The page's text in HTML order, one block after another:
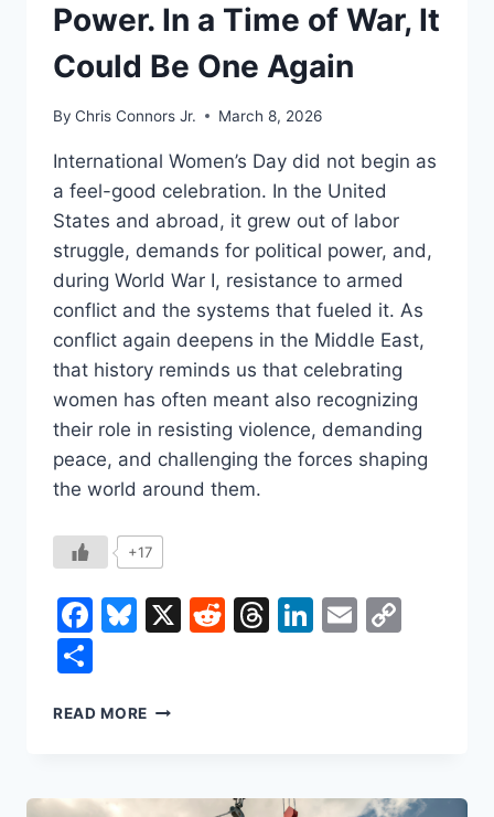
Power. In a Time of War, It
Could Be One Again
By Chris Connors Jr. March 8, 2026
International Women’s Day did not begin as
a feel-good celebration. In the United
States and abroad, it grew out of labor
struggle, demands for political power, and,
during World War I, resistance to armed
conflict and the systems that fueled it. As
conflict again deepens in the Middle East,
that history reminds us that celebrating
women has often meant also recognizing
their role in resisting violence, demanding
peace, and challenging the forces shaping
the world around them.
+17
Facebook
Bluesky
X Reddit
Threads
LinkedIn
Email
READ MORE INTERNATIONAL
AS